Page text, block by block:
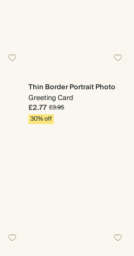
Thin Border Portrait Photo
Greeting Card
£2.77£3.95
30% off